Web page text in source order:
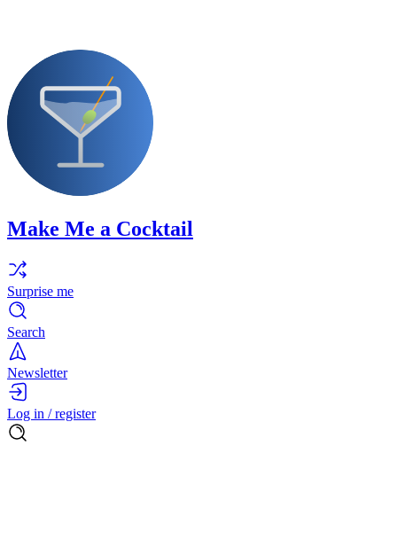
Make Me a Cocktail
Surprise me
Search
Newsletter
Log in / register